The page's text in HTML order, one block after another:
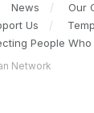
News
Our
Us
People
Network